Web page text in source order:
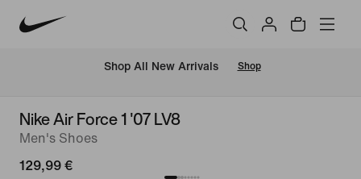
Shop All New Arrivals Shop
Nike Air Force 1 '07 LV8
Men's Shoes
129,99 €